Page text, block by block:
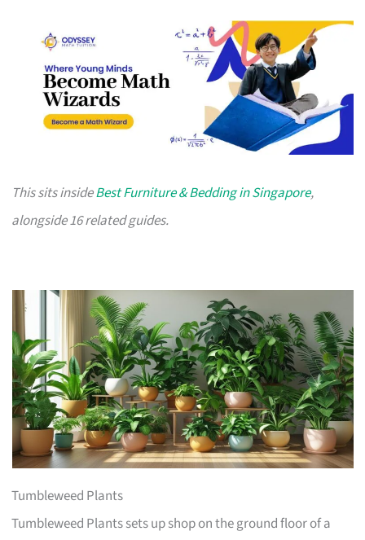
This sits insideBest Furniture & Bedding in Singapore,
alongside 16 related guides.
Tumbleweed Plants
Tumbleweed Plants sets up shop on the ground floor of a